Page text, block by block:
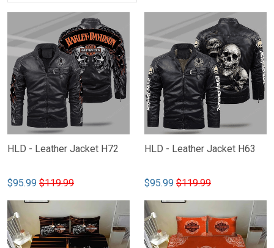
HLD - Leather Jacket H72
$95.99 $119.99
HLD - Leather Jacket H63
$95.99 $119.99